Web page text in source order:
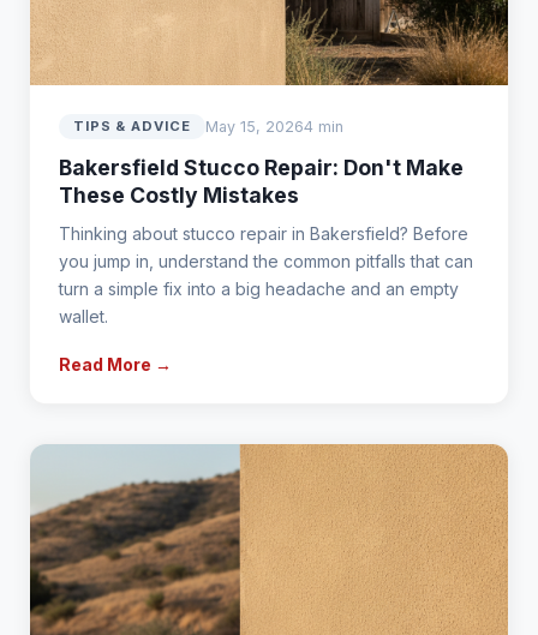
TIPS & ADVICE May 15, 20264 min
Bakersfield Stucco Repair: Don't Make
These Costly Mistakes
Thinking about stucco repair in Bakersfield? Before
you jump in, understand the common pitfalls that can
turn a simple fix into a big headache and an empty
wallet.
Read More →